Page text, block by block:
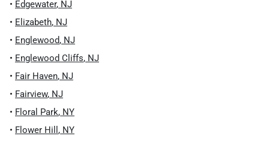
• Edgewater, NJ
• Elizabeth, NJ
• Englewood, NJ
• Englewood Cliffs, NJ
• Fair Haven, NJ
• Fairview, NJ
• Floral Park, NY
• Flower Hill , NY